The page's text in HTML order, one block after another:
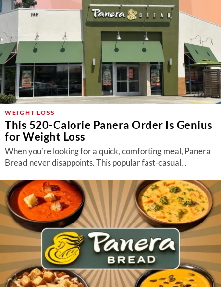
WEIGHT LOSS
This 520-Calorie Panera Order Is Genius
for Weight Loss
When you’re looking for a quick, comforting meal, Panera
Bread never disappoints. This popular fast-casual...